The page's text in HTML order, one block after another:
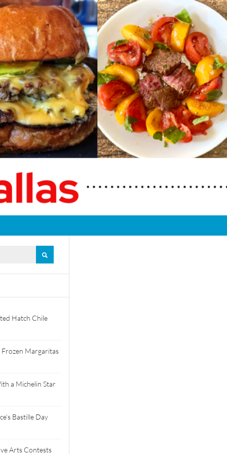
Hatch Chile
Margaritas
a Michelin Star
Bastille Day
Arts Contests